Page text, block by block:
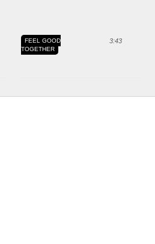
3:43
FEEL GOOD
TOGETHER